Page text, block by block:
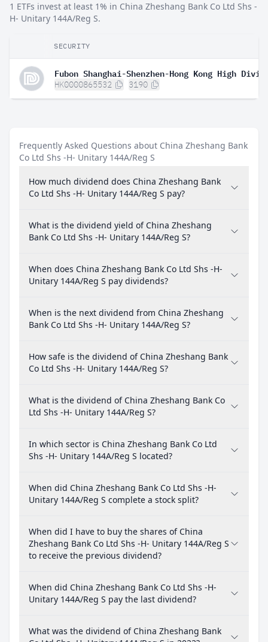
1 ETFs invest at least 1% in China Zheshang Bank Co Ltd Shs -
H- Unitary 144A/Reg S.
SECURITY
HK0000865532 3190
Frequently Asked Questions about China Zheshang Bank
Co Ltd Shs -H- Unitary 144A/Reg S
How much dividend does China Zheshang Bank
Co Ltd Shs -H- Unitary 144A/Reg S pay?
What is the dividend yield of China Zheshang
Bank Co Ltd Shs -H- Unitary 144A/Reg S?
When does China Zheshang Bank Co Ltd Shs -H-
Unitary 144A/Reg S pay dividends?
When is the next dividend from China Zheshang
Bank Co Ltd Shs -H- Unitary 144A/Reg S?
How safe is the dividend of China Zheshang Bank
Co Ltd Shs -H- Unitary 144A/Reg S?
What is the dividend of China Zheshang Bank Co
Ltd Shs -H- Unitary 144A/Reg S?
In which sector is China Zheshang Bank Co Ltd
Shs -H- Unitary 144A/Reg S located?
When did China Zheshang Bank Co Ltd Shs -H-
Unitary 144A/Reg S complete a stock split?
When did I have to buy the shares of China
Zheshang Bank Co Ltd Shs -H- Unitary 144A/Reg S
to receive the previous dividend?
When did China Zheshang Bank Co Ltd Shs -H-
Unitary 144A/Reg S pay the last dividend?
What was the dividend of China Zheshang Bank